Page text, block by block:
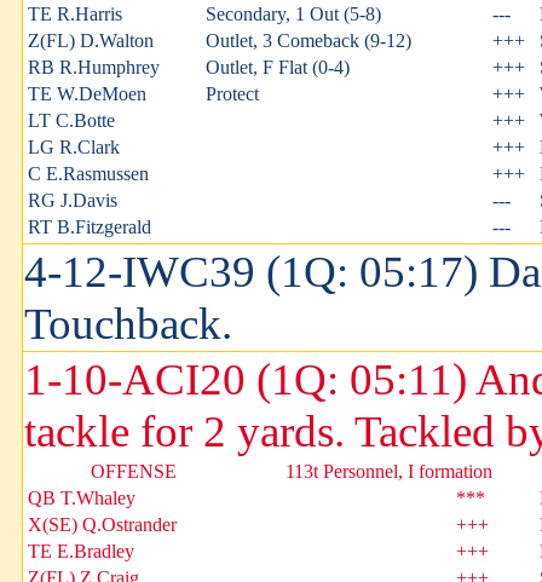
TE R.Harris
Secondary, 1 Out (5-8) ---
Z(FL) D.Walton
Outlet, 3 Comeback (9-12) +++
RB R.Humphrey
Outlet, F Flat (0-4) +++
TE W.DeMoen
Protect +++
LT C.Botte
+++
LG R.Clark
+++
C E.Rasmussen
+++
RG J.Davis
---
RT B.Fitzgerald
---
4-12-IWC39 (1Q: 05:17)
Touchback.
1-10-ACI20 (1Q: 05:11)
tackle for 2 yards. Tackled
OFFENSE
113t Personnel, I formation
QB T.Whaley
***
X(SE) Q.Ostrander
+++
TE E.Bradley
+++